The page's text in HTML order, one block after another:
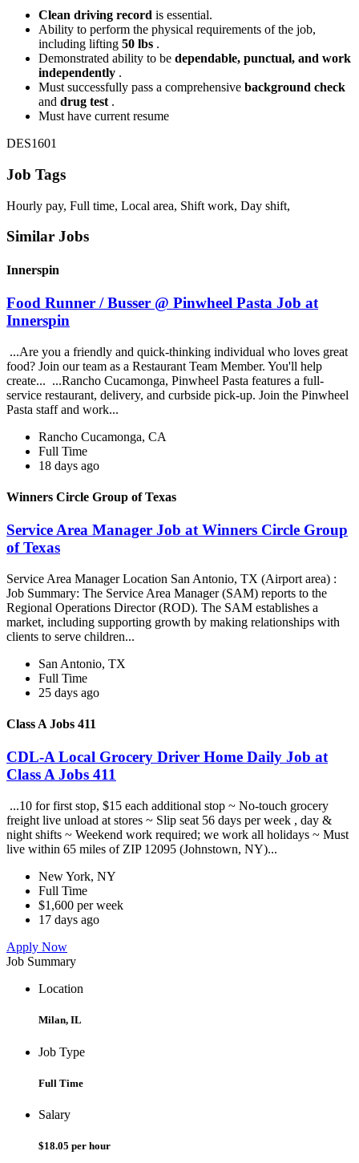
Clean driving record is essential.
Ability to perform the physical requirements of the job,
including lifting 50 lbs .
Demonstrated ability to be dependable, punctual, and work
independently .
Must successfully pass a comprehensive background check
and drug test .
Must have current resume
DES1601
Job Tags
Hourly pay, Full time, Local area, Shift work, Day shift,
Similar Jobs
Innerspin
Food Runner / Busser @ Pinwheel Pasta Job at
Innerspin
...Are you a friendly and quick-thinking individual who loves great
food? Join our team as a Restaurant Team Member. You'll help
create... ...Rancho Cucamonga, Pinwheel Pasta features a full-
service restaurant, delivery, and curbside pick-up. Join the Pinwheel
Pasta staff and work...
Rancho Cucamonga, CA
Full Time
18 days ago
Winners Circle Group of Texas
Service Area Manager Job at Winners Circle Group
of Texas
Service Area Manager Location San Antonio, TX (Airport area) :
Job Summary: The Service Area Manager (SAM) reports to the
Regional Operations Director (ROD). The SAM establishes a
market, including supporting growth by making relationships with
clients to serve children...
San Antonio, TX
Full Time
25 days ago
Class A Jobs 411
CDL-A Local Grocery Driver Home Daily Job at
Class A Jobs 411
...10 for first stop, $15 each additional stop ~ No-touch grocery
freight live unload at stores ~ Slip seat 56 days per week , day &
night shifts ~ Weekend work required; we work all holidays ~ Must
live within 65 miles of ZIP 12095 (Johnstown, NY)...
New York, NY
Full Time
$1,600 per week
17 days ago
Apply Now
Job Summary
Location
Milan, IL
Job Type
Full Time
Salary
$18.05 per hour